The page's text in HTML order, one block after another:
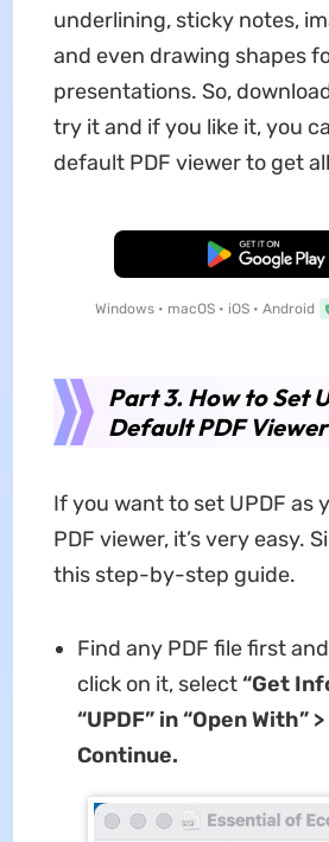
underlining, sticky notes,
and even drawing shapes
presentations. So,
try it and if you like it, you
default PDF viewer to get
Free Download
Windows • macOS • iOS • Android
Part 3. How to Set
Default PDF
If you want to set UPDF as
PDF viewer, it’s very easy.
this step-by-step guide.
Find any PDF file first
click on it, select“Get
“UPDF” in “Open With”
Continue.